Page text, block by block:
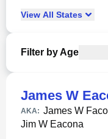
View All States
Filter by Age
James W
AKA: James W
Jim W Eacona